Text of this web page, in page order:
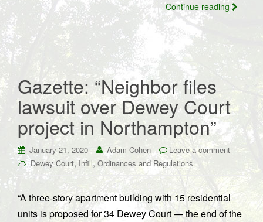
Continue reading
Gazette: “Neighbor files
lawsuit over Dewey Court
project in Northampton”
January 21, 2020 Adam Cohen
Leave a comment
Dewey Court,Infill,Ordinances and Regulations
“A three-story apartment building with 15 residential
units is proposed for 34 Dewey Court — the end of the